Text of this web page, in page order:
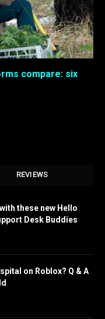
compare: six
REVIEWS
these new Hello
Desk Buddies
on Roblox? Q & A